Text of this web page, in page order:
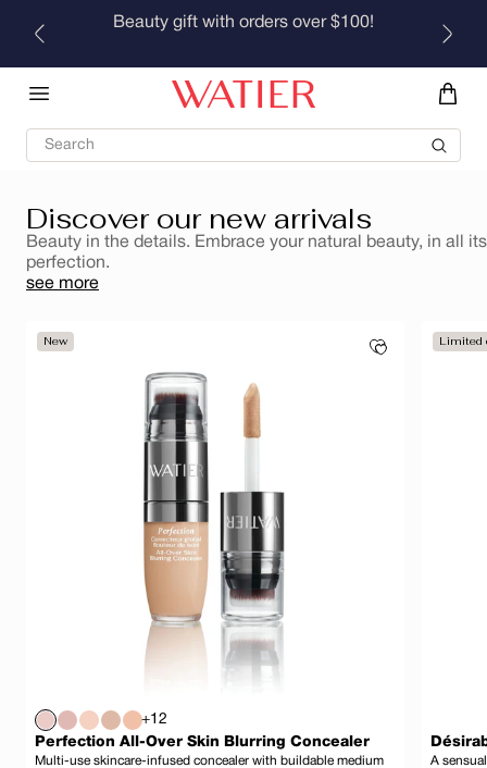
Skip to
Beauty gift with orders over $100!
Brumes rafraîchissantes pour le corps et les cheveux
Discover
Discover our new arrivals
Beauty in the details. Embrace your natural beauty, in all its
perfection.
see more
New
+12
Perfection All-Over Skin Blurring Concealer
Multi-use skincare-infused concealer with buildable medium
Limited
A